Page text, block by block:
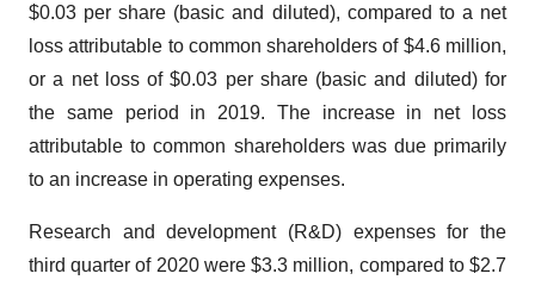
$0.03 per share (basic and diluted), compared to a net
loss attributable to common shareholders of $4.6 million,
or a net loss of $0.03 per share (basic and diluted) for
the same period in 2019. The increase in net loss
attributable to common shareholders was due primarily
to an increase in operating expenses.
Research and development (R&D) expenses for the
third quarter of 2020 were $3.3 million, compared to $2.7